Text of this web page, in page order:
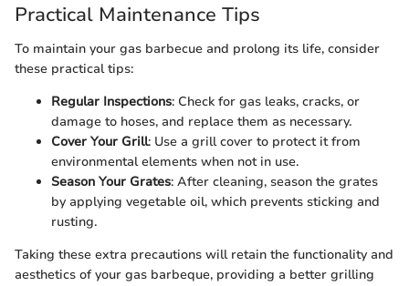
Practical Maintenance Tips
To maintain your gas barbecue and prolong its life, consider
these practical tips:
Regular Inspections: Check for gas leaks, cracks, or
damage to hoses, and replace them as necessary.
Cover Your Grill: Use a grill cover to protect it from
environmental elements when not in use.
Season Your Grates: After cleaning, season the grates
by applying vegetable oil, which prevents sticking and
rusting.
Taking these extra precautions will retain the functionality and
aesthetics of your gas barbeque, providing a better grilling